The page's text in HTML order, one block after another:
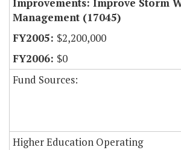
Improvements: Improve Storm
Management (17045)
$2,200,000
$0
Fund Sources:
Higher Education Operating